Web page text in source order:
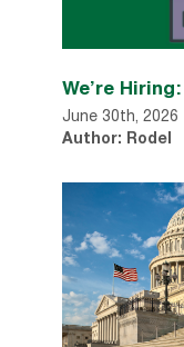
We’re
June 30th, 2026
Author: Rodel